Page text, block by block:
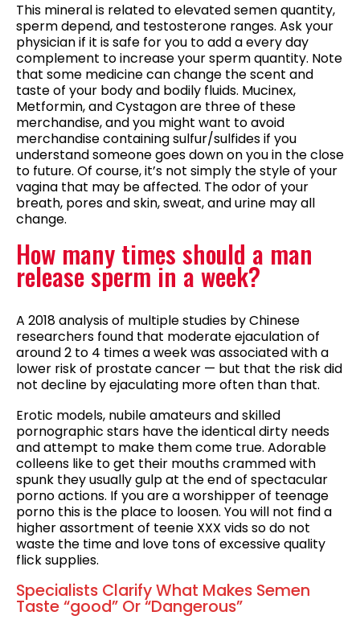
This mineral is related to elevated semen quantity,
sperm depend, and testosterone ranges. Ask your
physician if it is safe for you to add a every day
complement to increase your sperm quantity. Note
that some medicine can change the scent and
taste of your body and bodily fluids. Mucinex,
Metformin, and Cystagon are three of these
merchandise, and you might want to avoid
merchandise containing sulfur/sulfides if you
understand someone goes down on you in the close
to future. Of course, it’s not simply the style of your
vagina that may be affected. The odor of your
breath, pores and skin, sweat, and urine may all
change.
How many times should a man
release sperm in a week?
A 2018 analysis of multiple studies by Chinese
researchers found that moderate ejaculation of
around 2 to 4 times a week was associated with a
lower risk of prostate cancer — but that the risk did
not decline by ejaculating more often than that.
Erotic models, nubile amateurs and skilled
pornographic stars have the identical dirty needs
and attempt to make them come true. Adorable
colleens like to get their mouths crammed with
spunk they usually gulp at the end of spectacular
porno actions. If you are a worshipper of teenage
porno this is the place to loosen. You will not find a
higher assortment of teenie XXX vids so do not
waste the time and love tons of excessive quality
flick supplies.
Specialists Clarify What Makes Semen
Taste “good” Or “Dangerous”